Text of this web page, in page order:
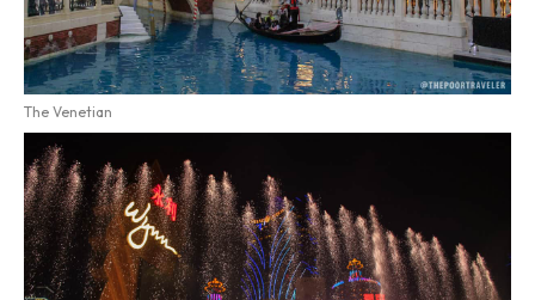
The Venetian